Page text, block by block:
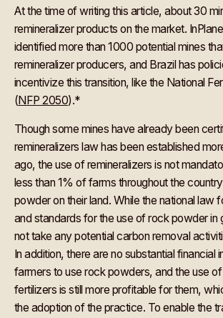
At the time of writing this article, about 30
remineralizer products on the market.
identified more than 1000 potential mines
remineralizer producers, and Brazil has
incentivize this transition, like the National
(NFP 2050).*
Though some mines have already been
remineralizers law has been established
ago, the use of remineralizers is not
less than 1% of farms throughout the
powder on their land. While the national law
and standards for the use of rock powder in
not take any potential carbon removal
In addition, there are no substantial financial
farmers to use rock powders, and the use of
fertilizers is still more profitable for them,
the adoption of the practice. To enable the